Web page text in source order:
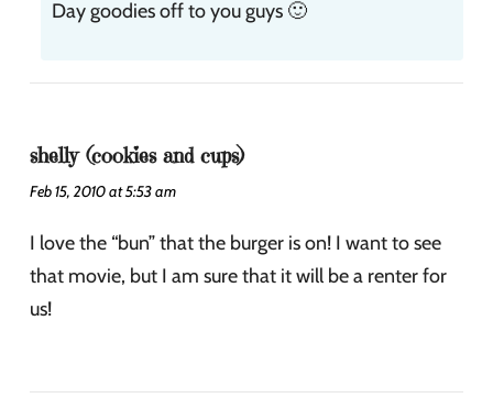
Day goodies off to you guys 🙂
shelly (cookies and cups)
Feb 15, 2010 at 5:53 am
I love the “bun” that the burger is on! I want to see
that movie, but I am sure that it will be a renter for
us!